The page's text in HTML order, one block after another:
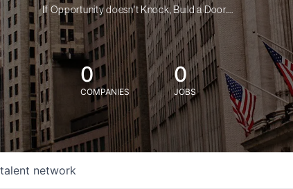
If Opportunity doesn't Knock, Build a Door....
0
COMPANIES
0
JOBS
network